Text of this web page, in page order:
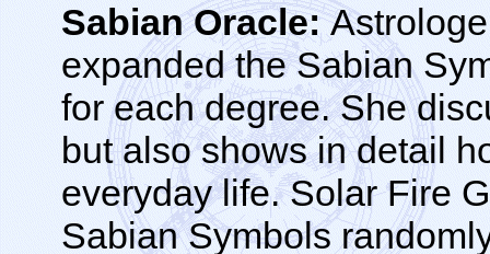
Sabian Oracle:
expanded the Sabian
for each degree. She
but also shows in detail
everyday life. Solar Fire
Sabian Symbols